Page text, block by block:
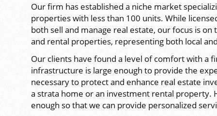
Our firm has established a niche market
properties with less than 100 units. While
both sell and manage real estate, our focus is
and rental properties, representing both local
Our clients have found a level of comfort with a
infrastructure is large enough to provide the
necessary to protect and enhance real estate
a strata home or an investment rental property.
enough so that we can provide personalized